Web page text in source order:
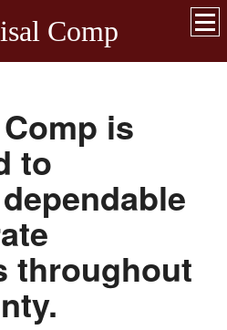
Comp
is
to
throughout